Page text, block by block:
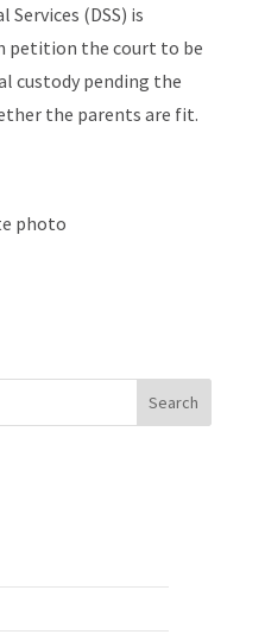
(DSS) is
petition the court to be
custody pending the
the parents are fit.
photo